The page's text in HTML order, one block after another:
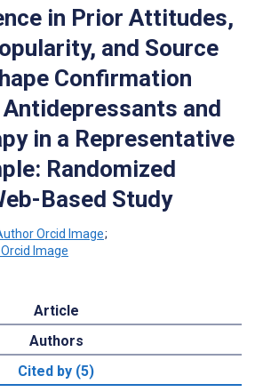
in Prior Attitudes,
and Source
Confirmation
Antidepressants and
in a Representative
Randomized
Based Study
;
Article
Authors
Cited by (5)